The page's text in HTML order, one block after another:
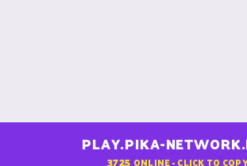
PLAY.PIKA-
3725 ONLINE - CLICK TO